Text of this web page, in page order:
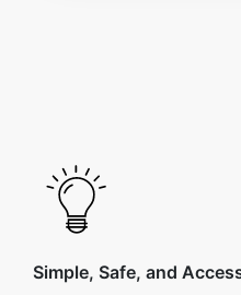
Simple, Safe, and